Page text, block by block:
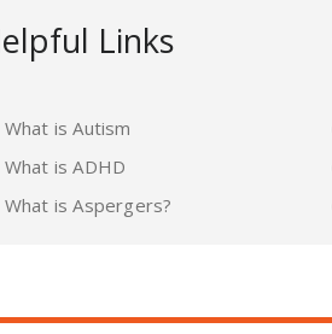
Links
What is Autism
What is ADHD
What is Aspergers?